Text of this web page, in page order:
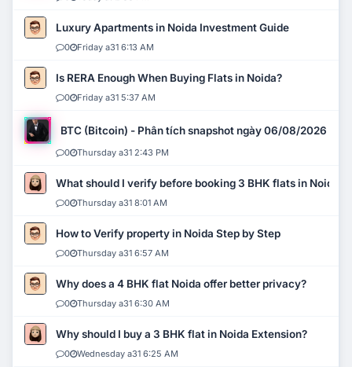
Luxury Apartments in Noida Investment Guide
0 Friday a31 6:13 AM
Is RERA Enough When Buying Flats in Noida?
0 Friday a31 5:37 AM
BTC (Bitcoin) - Phân tích snapshot ngày 06/08/2026
0 Thursday a31 2:43 PM
What should I verify before booking 3 BHK flats in Noida?
0 Thursday a31 8:01 AM
How to Verify property in Noida Step by Step
0 Thursday a31 6:57 AM
Why does a 4 BHK flat Noida offer better privacy?
0 Thursday a31 6:30 AM
Why should I buy a 3 BHK flat in Noida Extension?
0 Wednesday a31 6:25 AM